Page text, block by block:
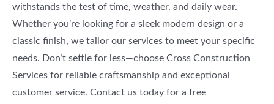
withstands the test of time, weather, and daily wear.
Whether you’re looking for a sleek modern design or a
classic finish, we tailor our services to meet your specific
needs. Don’t settle for less—choose Cross Construction
Services for reliable craftsmanship and exceptional
customer service. Contact us today for a free